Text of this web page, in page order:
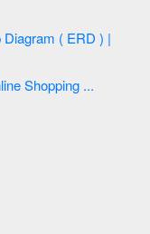
UML Component Diagram Example - Online Shopping ...